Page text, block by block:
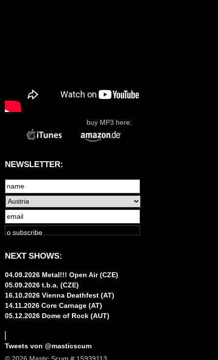
buy MP3 here:
NEWSLETTER:
NEXT SHOWS:
04.09.2026 Metal!!! Open Air (CZE)
05.09.2026 t.b.a. (CZE)
16.10.2026 Vienna Deathfest (AT)
14.11.2026 Core Carnage (AT)
05.12.2026 Dome of Rock (AUT)
Tweets von @masticscum